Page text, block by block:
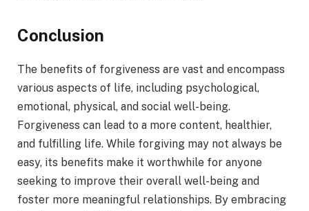
Conclusion
The benefits of forgiveness are vast and encompass
various aspects of life, including psychological,
emotional, physical, and social well-being.
Forgiveness can lead to a more content, healthier,
and fulfilling life. While forgiving may not always be
easy, its benefits make it worthwhile for anyone
seeking to improve their overall well-being and
foster more meaningful relationships. By embracing